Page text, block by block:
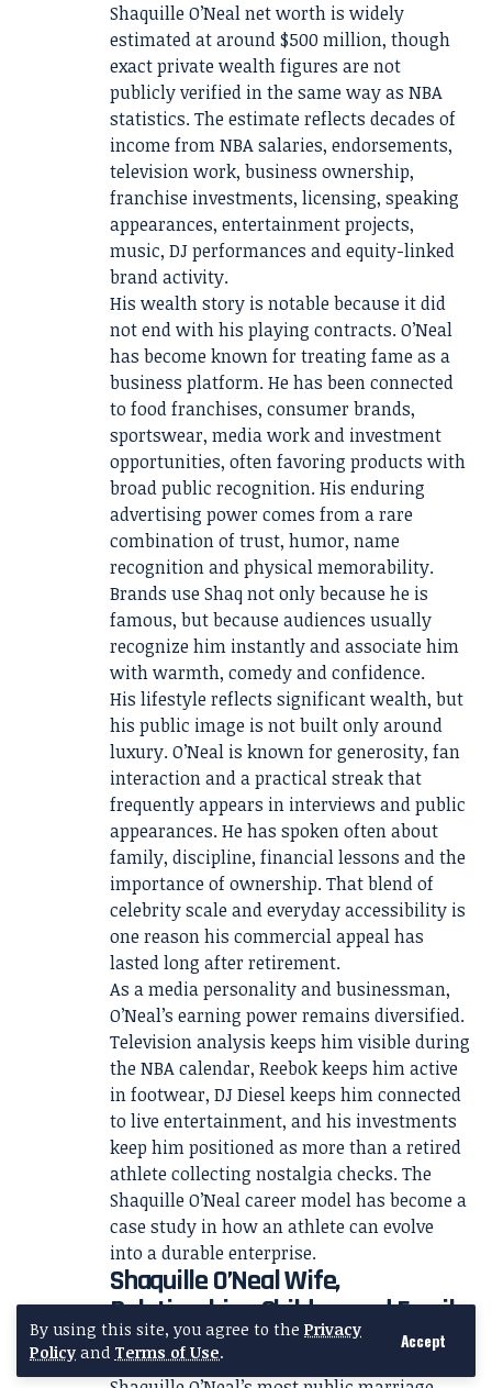
By using this site, you agree to the Privacy
Policy and Terms of Use.
Accept
Shaquille O’Neal net worth is widely
estimated at around $500 million, though
exact private wealth figures are not
publicly verified in the same way as NBA
statistics. The estimate reflects decades of
income from NBA salaries, endorsements,
television work, business ownership,
franchise investments, licensing, speaking
appearances, entertainment projects,
music, DJ performances and equity-linked
brand activity.
His wealth story is notable because it did
not end with his playing contracts. O’Neal
has become known for treating fame as a
business platform. He has been connected
to food franchises, consumer brands,
sportswear, media work and investment
opportunities, often favoring products with
broad public recognition. His enduring
advertising power comes from a rare
combination of trust, humor, name
recognition and physical memorability.
Brands use Shaq not only because he is
famous, but because audiences usually
recognize him instantly and associate him
with warmth, comedy and confidence.
His lifestyle reflects significant wealth, but
his public image is not built only around
luxury. O’Neal is known for generosity, fan
interaction and a practical streak that
frequently appears in interviews and public
appearances. He has spoken often about
family, discipline, financial lessons and the
importance of ownership. That blend of
celebrity scale and everyday accessibility is
one reason his commercial appeal has
lasted long after retirement.
As a media personality and businessman,
O’Neal’s earning power remains diversified.
Television analysis keeps him visible during
the NBA calendar, Reebok keeps him active
in footwear, DJ Diesel keeps him connected
to live entertainment, and his investments
keep him positioned as more than a retired
athlete collecting nostalgia checks. The
Shaquille O’Neal career model has become a
case study in how an athlete can evolve
into a durable enterprise.
Shaquille O’Neal Wife,
Relationships, Children and Family
Life